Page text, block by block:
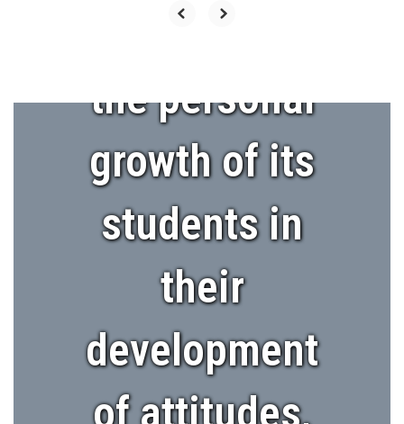
and support
the personal
growth of its
students in
their
development
of attitudes,